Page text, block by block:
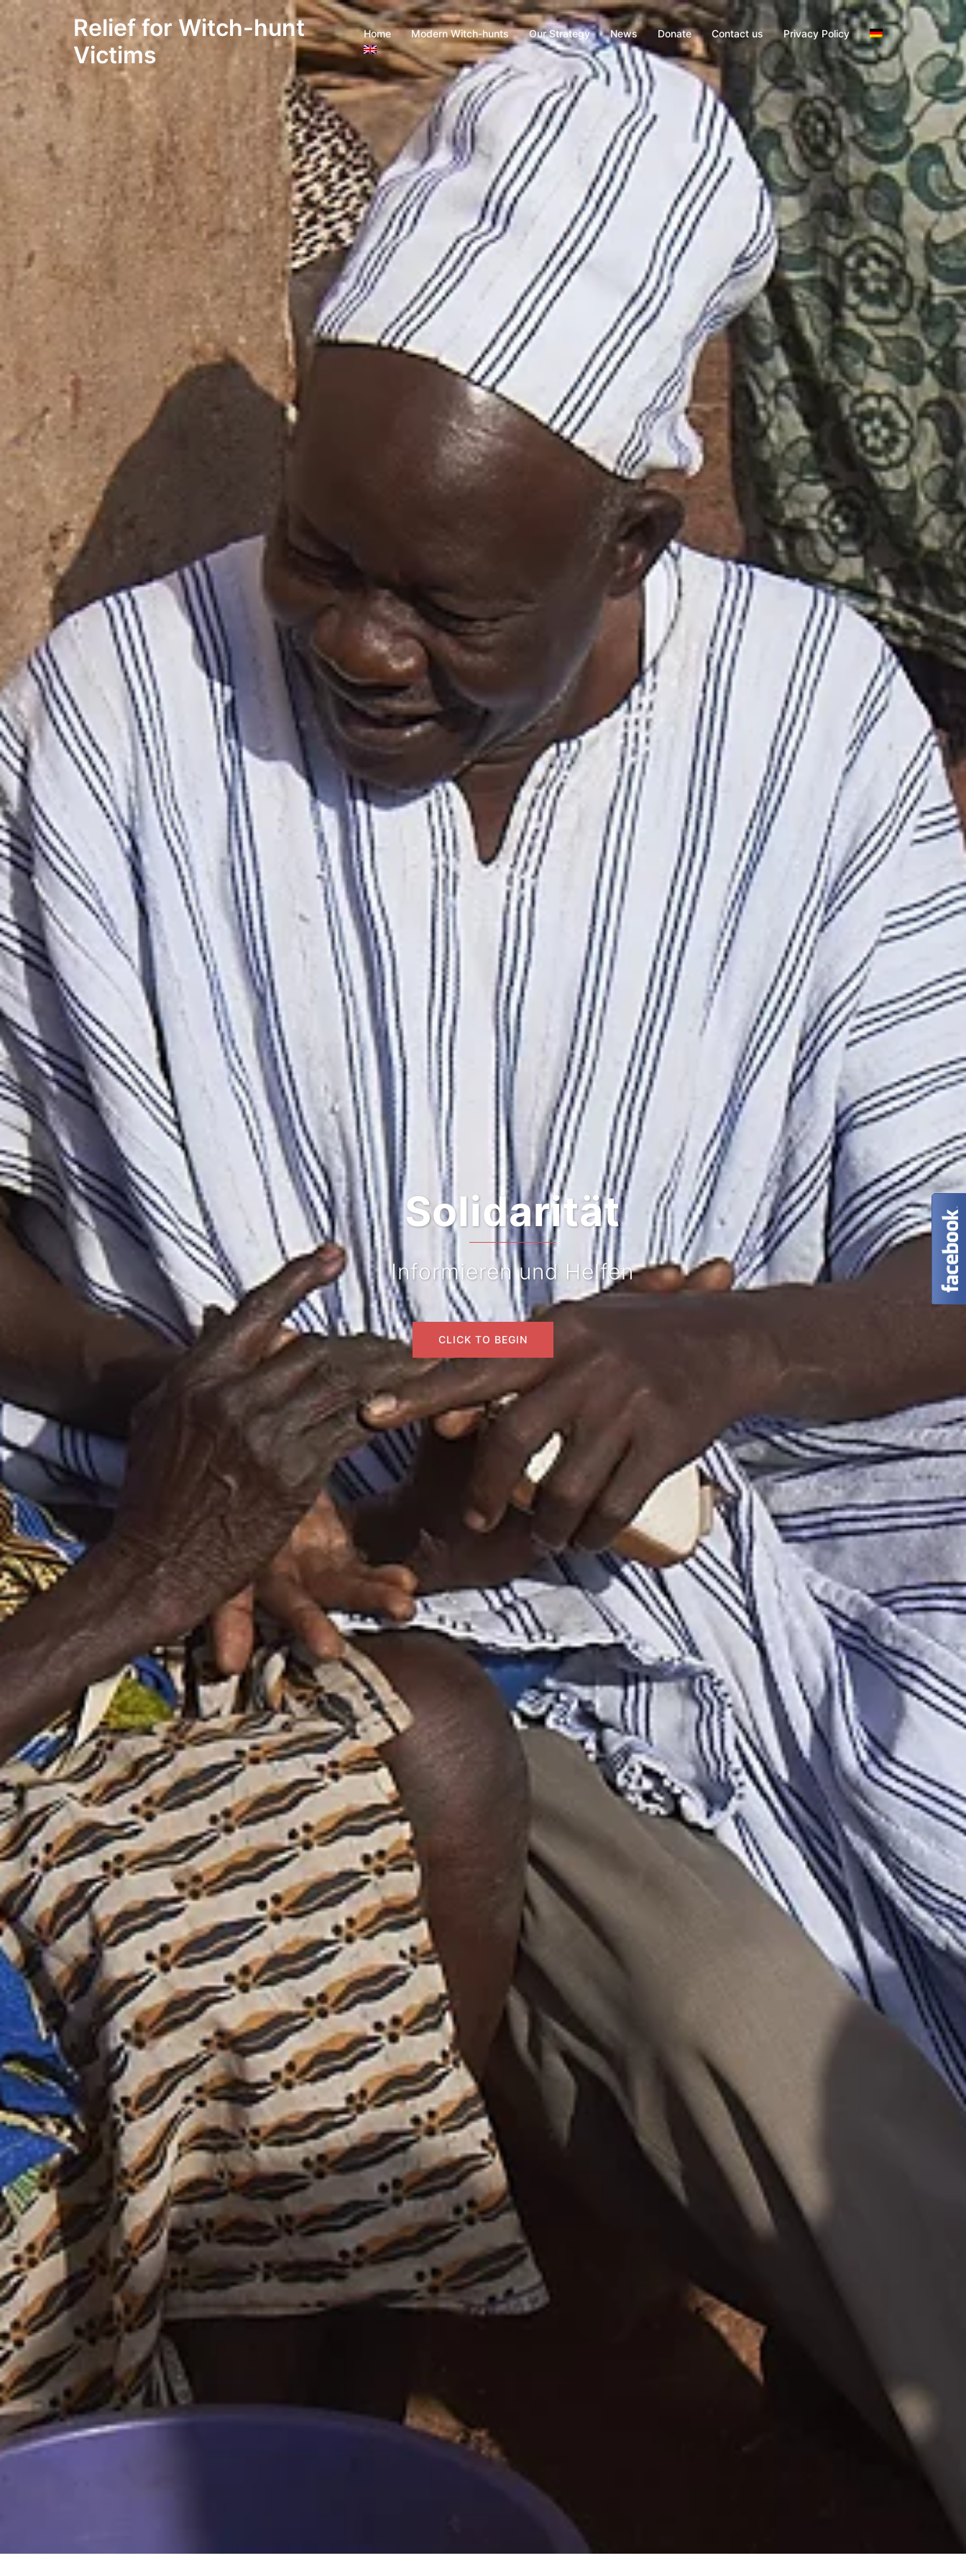
Skip
Relief for Witch-hunt
Victims
Home Modern Witch-hunts Our Strategy News Donate Contact us Privacy Policy
Solidarität
Informieren und Helfen
CLICK TO BEGIN